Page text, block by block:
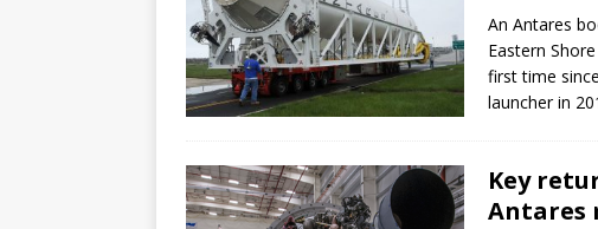
An Antares
Eastern
first time
launcher in
Key
Antares